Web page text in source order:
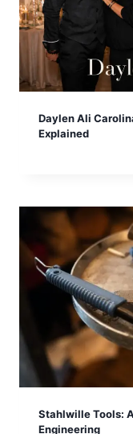
Daylen Ali
Explained
Stahlwille Tools:
Engineering